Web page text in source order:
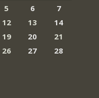
5 6
7
12 13
14
19 20
21
26 27
28